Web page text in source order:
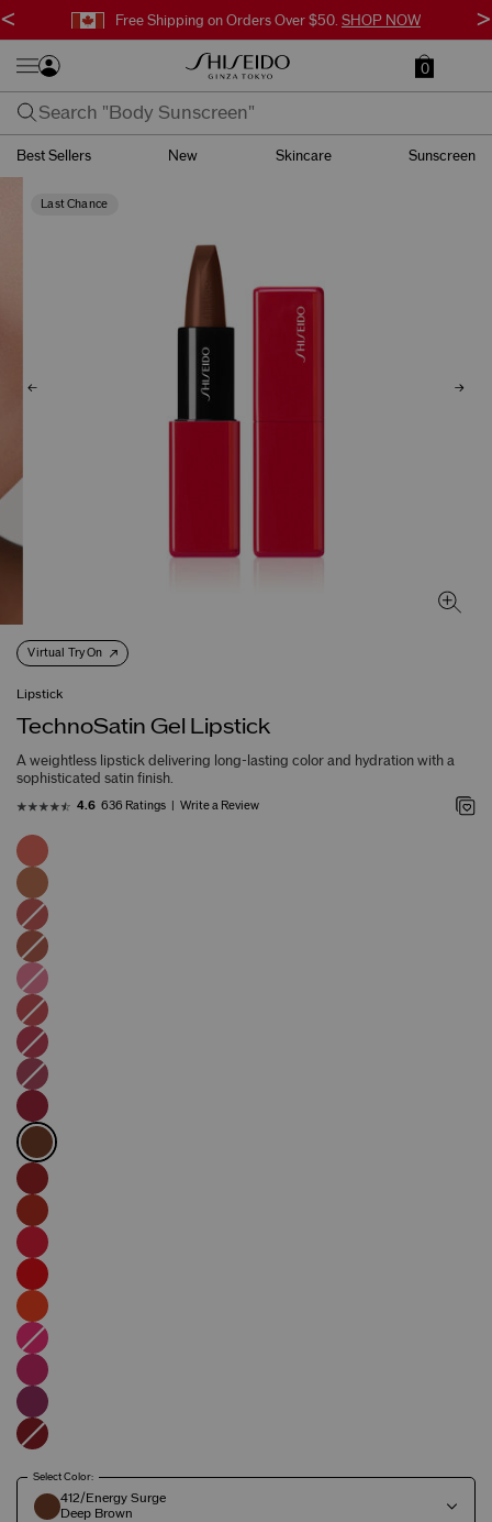
Free Shipping on Orders Over $50. SHOP NOW
< >
0
Best Sellers New Skincare Sunscreen
Last Chance
Virtual Try On
Lipstick
TechnoSatin Gel Lipstick
A weightless lipstick delivering long-lasting color and hydration with a
sophisticated satin finish.
4.6 636 Ratings Write a Review
Select Color:
412/Energy Surge
Deep Brown